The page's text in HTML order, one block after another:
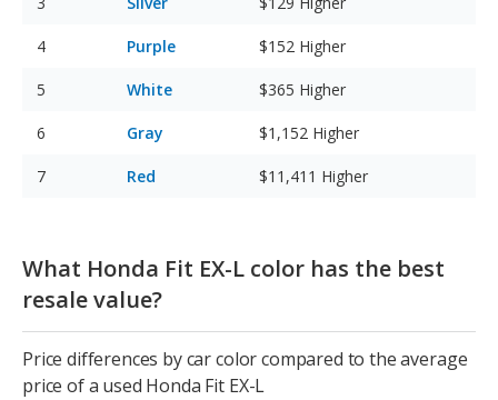
Purple $152 Higher
White $365 Higher
Gray $1,152 Higher
Red $11,411 Higher
What Honda Fit EX-L color has the best
resale value?
Price differences by car color compared to the average
price of a used Honda Fit EX-L